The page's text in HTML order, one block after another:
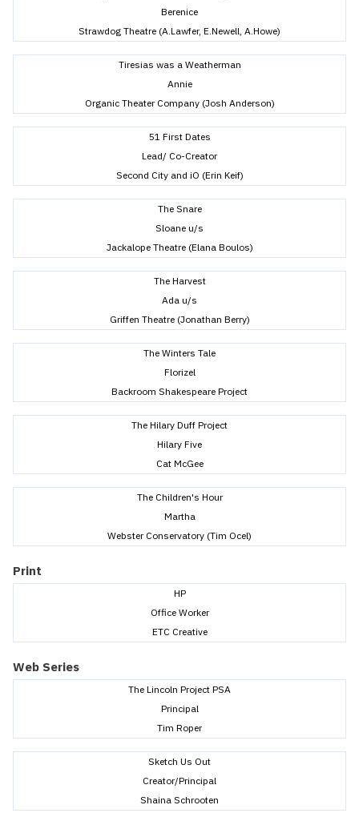
Berenice
Strawdog Theatre (A.Lawfer, E.Newell, A.Howe)
Tiresias was a Weatherman
Annie
Organic Theater Company (Josh Anderson)
51 First Dates
Lead/ Co-Creator
Second City and iO (Erin Keif)
The Snare
Sloane u/s
Jackalope Theatre (Elana Boulos)
The Harvest
Ada u/s
Griffen Theatre (Jonathan Berry)
The Winters Tale
Florizel
Backroom Shakespeare Project
The Hilary Duff Project
Hilary Five
Cat McGee
The Children's Hour
Martha
Webster Conservatory (Tim Ocel)
Print
HP
Office Worker
ETC Creative
Web Series
The Lincoln Project PSA
Principal
Tim Roper
Sketch Us Out
Creator/Principal
Shaina Schrooten